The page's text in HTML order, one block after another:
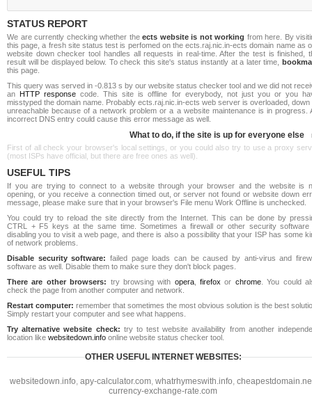
STATUS REPORT
We are currently checking whether the ects website is not working from here. By
this page, a fresh site status test is perfomed on the ects.raj.nic.in-ects domain name as
website down checker tool handles all requests in real-time. After the test is finished,
result will be displayed below. To check this site's status instantly at a later time,
this page.
This query was served in -0.813 s by our website status checker tool and we did not
an HTTP response code. This site is offline for everybody, not just you or you
misstyped the domain name. Probably ects.raj.nic.in-ects web server is overloaded, down
unreachable because of a network problem or a a website maintenance is in progress.
incorrect DNS entry could cause this error message as well.
What to do, if the site is up for everyone else
First of all check your browser's local settings, or you could also try to use a proxy
(most ISPs have official, but there are free ones as well).
USEFUL TIPS
If you are trying to connect to a website through your browser and the website is
opening, or you receive a connection timed out, or server not found or website down
message, please make sure that in your browser's File menu Work Offline is unchecked.
You could try to reload the site directly from the Internet. This can be done by
CTRL + F5 keys at the same time. Sometimes a firewall or other security software
disabling you to visit a web page, and there is also a possibility that your ISP has some
of network problems.
Disable security software: failed page loads can be caused by anti-virus and
software as well. Disable them to make sure they don't block pages.
There are other browsers: try browsing with opera,firefox or chrome. You could
check the page from another computer and network.
Restart computer: remember that sometimes the most obvious solution is the best
Simply restart your computer and see what happens.
Try alternative website check: try to test website availability from another
location like websitedown.info online website status checker tool.
OTHER USEFUL INTERNET WEBSITES:
websitedown.info, apy-calculator.com, whatrhymeswith.info,
currency-exchange-rate.com